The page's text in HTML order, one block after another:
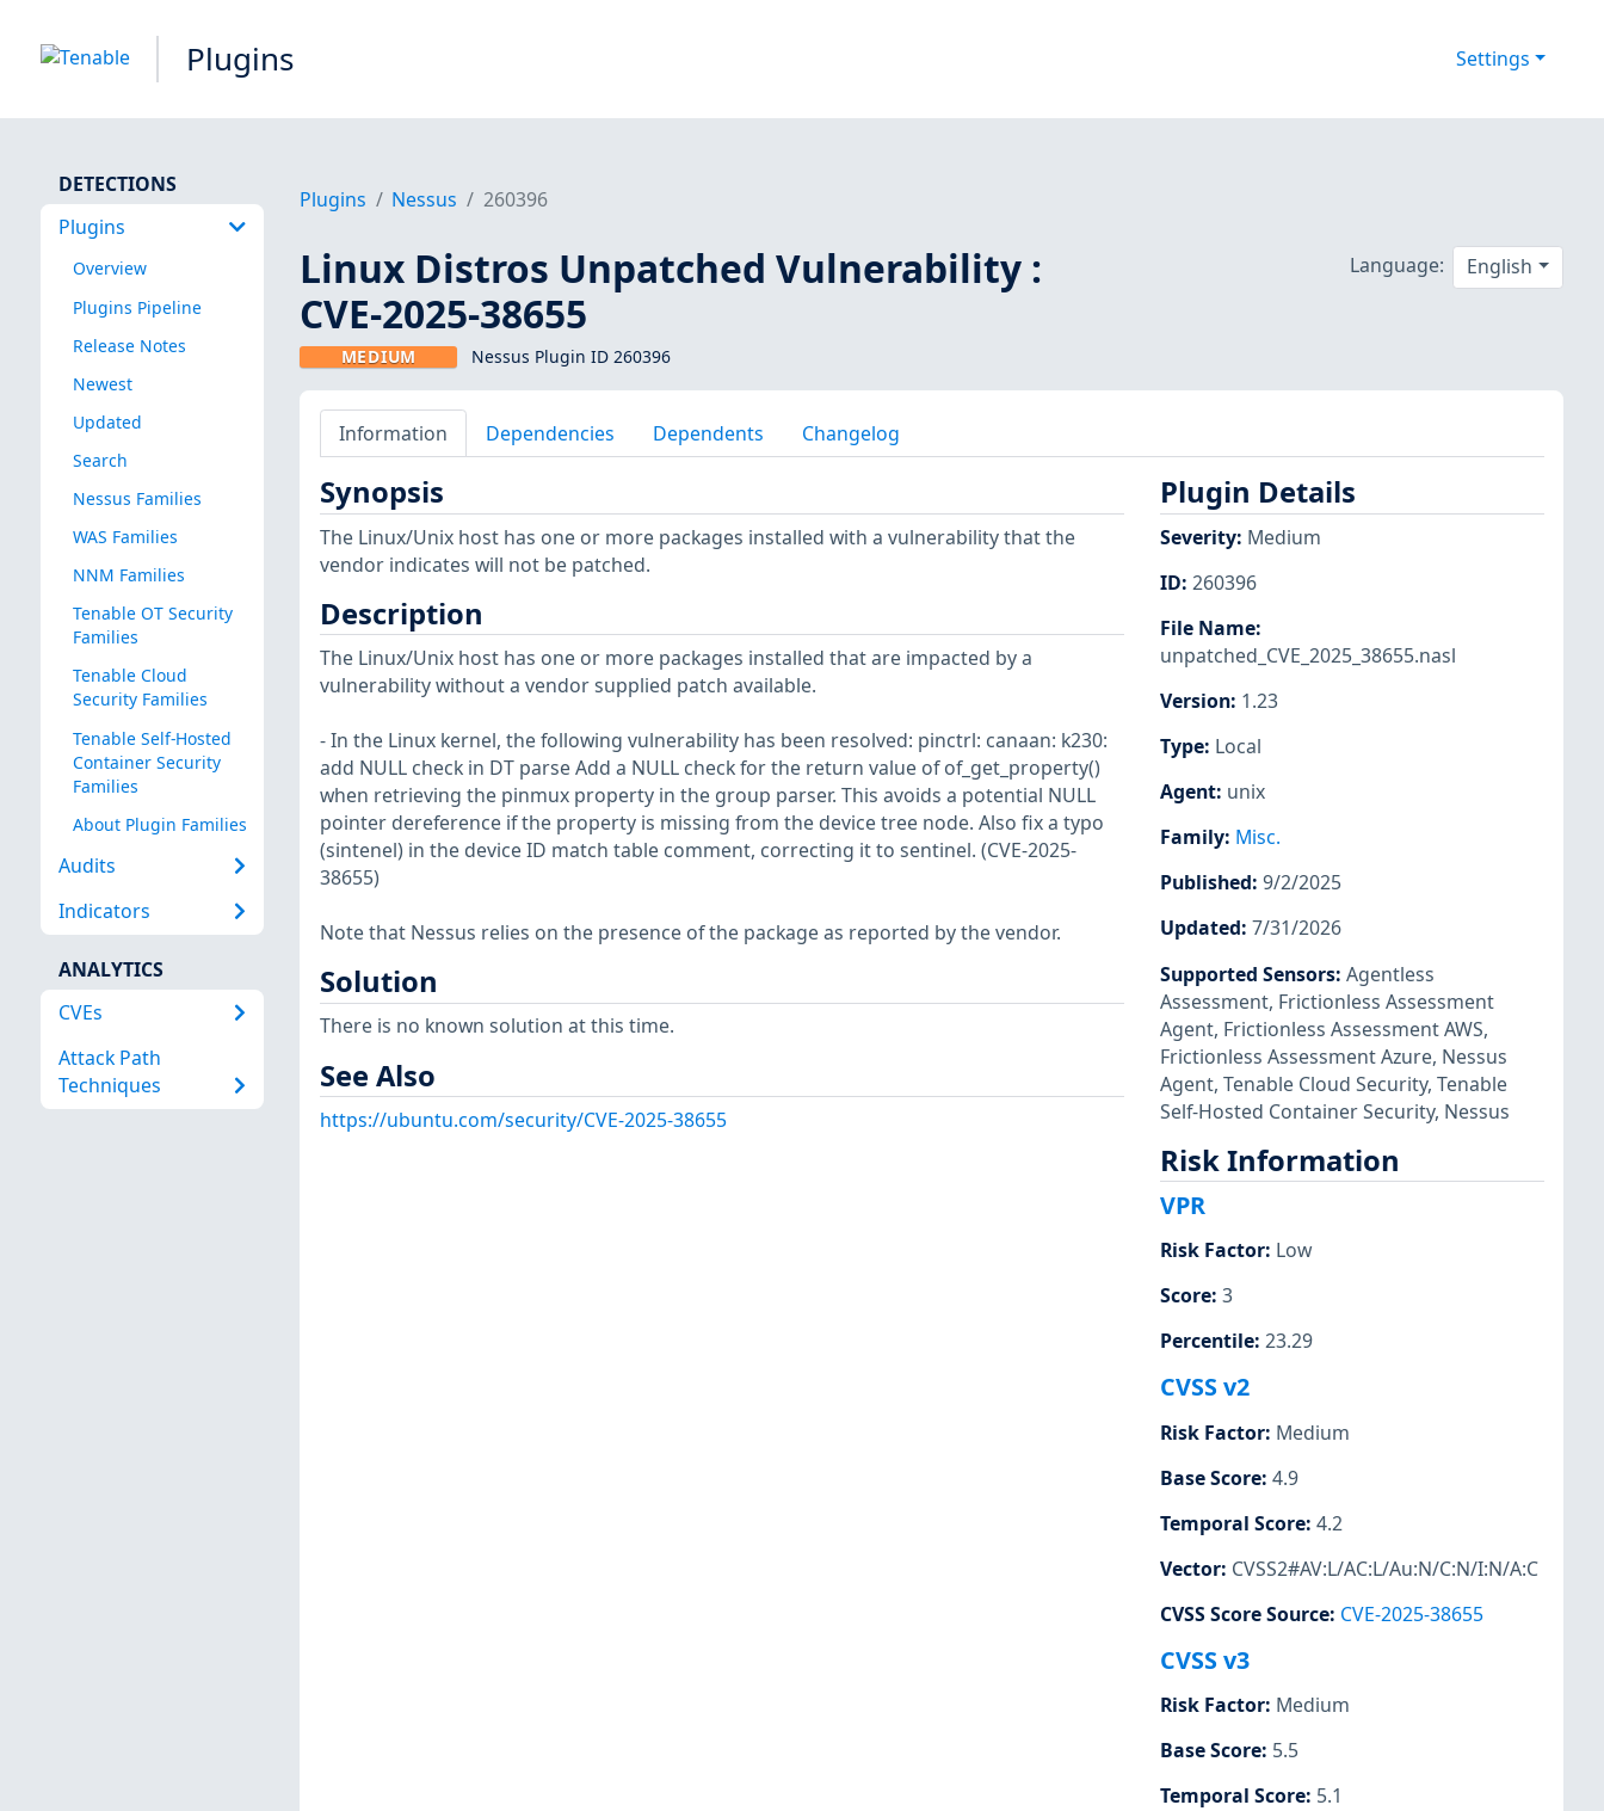
Plugins Settings
DETECTIONS
Plugins
Overview
Plugins Pipeline
Release Notes
Newest
Updated
Search
Nessus Families
WAS Families
NNM Families
Tenable OT Security
Families
Tenable Cloud
Security Families
Tenable Self-Hosted
Container Security
Families
About Plugin Families
Audits
Indicators
ANALYTICS
CVEs
Attack Path
Techniques
Plugins Nessus 260396
Linux Distros Unpatched Vulnerability :
CVE-2025-38655
MEDIUM Nessus Plugin ID 260396
Language: English
Information Dependencies Dependents Changelog
Synopsis
The Linux/Unix host has one or more packages installed with a vulnerability that the
vendor indicates will not be patched.
Description
The Linux/Unix host has one or more packages installed that are impacted by a
vulnerability without a vendor supplied patch available.
- In the Linux kernel, the following vulnerability has been resolved: pinctrl: canaan: k230:
add NULL check in DT parse Add a NULL check for the return value of of_get_property()
when retrieving the pinmux property in the group parser. This avoids a potential NULL
pointer dereference if the property is missing from the device tree node. Also fix a typo
(sintenel) in the device ID match table comment, correcting it to sentinel. (CVE-2025-
38655)
Note that Nessus relies on the presence of the package as reported by the vendor.
Solution
There is no known solution at this time.
See Also
https://ubuntu.com/security/CVE-2025-38655
Plugin Details
Severity: Medium
ID: 260396
File Name:
unpatched_CVE_2025_38655.nasl
Version: 1.23
Type: Local
Agent: unix
Family: Misc.
Published: 9/2/2025
Updated: 7/31/2026
Supported Sensors: Agentless
Assessment, Frictionless Assessment
Agent, Frictionless Assessment AWS,
Frictionless Assessment Azure, Nessus
Agent, Tenable Cloud Security, Tenable
Self-Hosted Container Security, Nessus
Risk Information
VPR
Risk Factor: Low
Score: 3
Percentile: 23.29
CVSS v2
Risk Factor: Medium
Base Score: 4.9
Temporal Score: 4.2
Vector: CVSS2#AV:L/AC:L/Au:N/C:N/I:N/A:C
CVSS Score Source: CVE-2025-38655
CVSS v3
Risk Factor: Medium
Base Score: 5.5
Temporal Score: 5.1